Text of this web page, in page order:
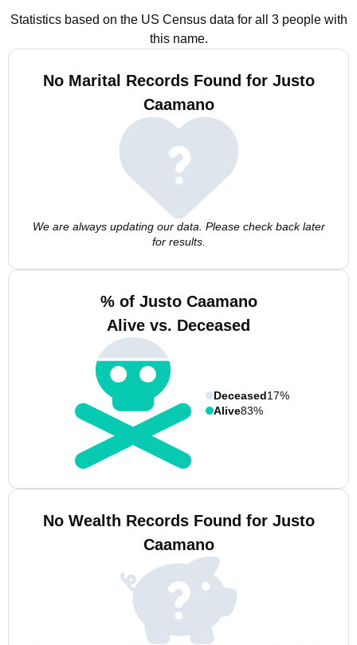
Statistics based on the US Census data for all 3 people with
this name.
No Marital Records Found for Justo
Caamano
We are always updating our data. Please check back later
for results.
% of Justo Caamano
Alive vs. Deceased
Deceased17%
Alive83%
No Wealth Records Found for Justo
Caamano